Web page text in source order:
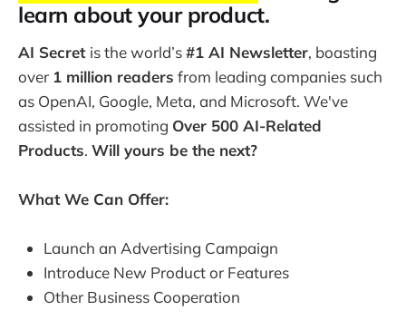
learn about your product.
AI Secret is the world’s#1 AI Newsletter, boasting
over 1 million readers from leading companies such
as OpenAI, Google, Meta, and Microsoft. We've
assisted in promoting Over 500 AI-Related
Products. Will yours be the next?
What We Can Offer:
Launch an Advertising Campaign
Introduce New Product or Features
Other Business Cooperation